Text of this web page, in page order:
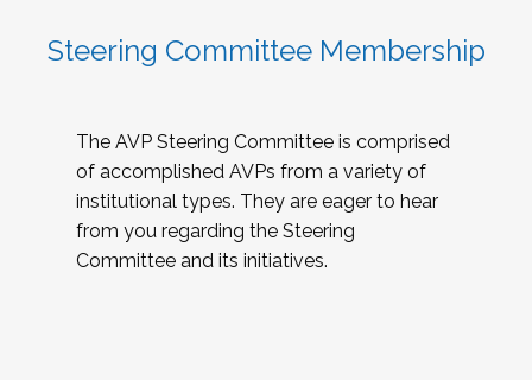
Steering Committee Membership
The AVP Steering Committee is comprised
of accomplished AVPs from a variety of
institutional types. They are eager to hear
from you regarding the Steering
Committee and its initiatives.